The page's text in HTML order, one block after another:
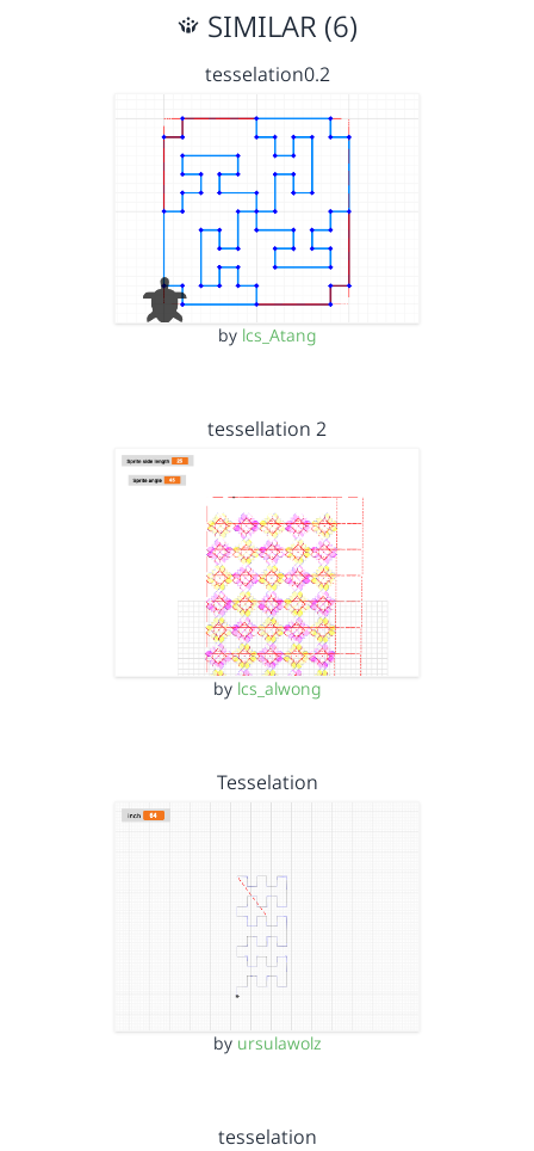
SIMILAR (6)
tesselation0.2
by lcs_Atang
tessellation 2
by lcs_alwong
Tesselation
by ursulawolz
tesselation